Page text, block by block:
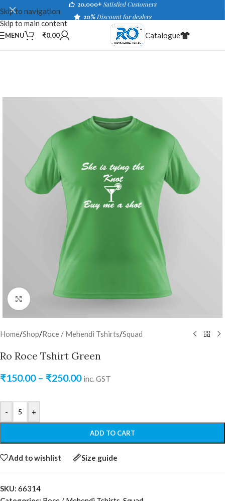
Skip to navigation
Skip to main content
20,000+ Satisfied Customers
20%Discount for dealers
MENU ₹0.00 Catalogue
Click to enlarge
Home/Shop/Roce / Mehendi Tshirts/Squad
Ro Roce Tshirt Green
₹150.00 – ₹250.00 inc. GST
- +
ADD TO CART
Add to wishlist Size guide
SKU: 66314